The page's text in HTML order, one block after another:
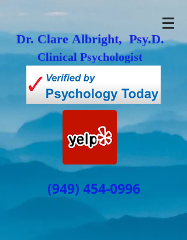
Dr. Clare Albright, Psy.D.
Clinical Psychologist
(949) 454-0996